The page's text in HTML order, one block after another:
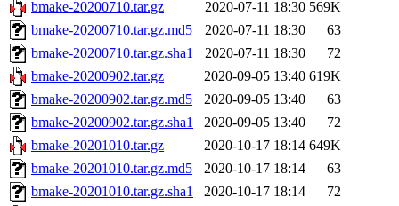
bmake-20200710.tar.gz
2020-07-11 18:30 569K
bmake-20200710.tar.gz.md5
2020-07-11 18:30
63
bmake-20200710.tar.gz.sha1
2020-07-11 18:30
72
bmake-20200902.tar.gz
2020-09-05 13:40 619K
bmake-20200902.tar.gz.md5
2020-09-05 13:40
63
bmake-20200902.tar.gz.sha1
2020-09-05 13:40
72
bmake-20201010.tar.gz
2020-10-17 18:14 649K
bmake-20201010.tar.gz.md5
2020-10-17 18:14
63
bmake-20201010.tar.gz.sha1
2020-10-17 18:14
72